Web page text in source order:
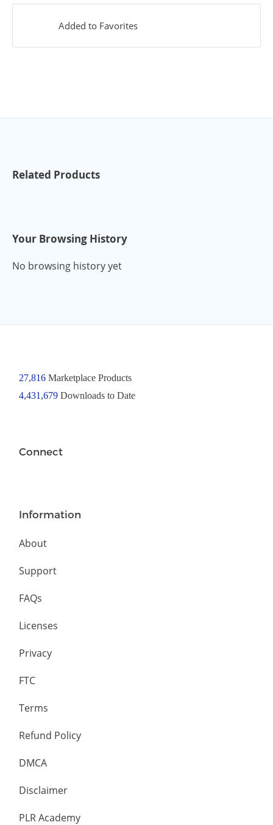
Added to Favorites
Related Products
Your Browsing History
No browsing history yet
27,816Marketplace Products
4,431,679 Downloads to Date
Connect
Information
About
Support
FAQs
Licenses
Privacy
FTC
Terms
Refund Policy
DMCA
Disclaimer
PLR Academy